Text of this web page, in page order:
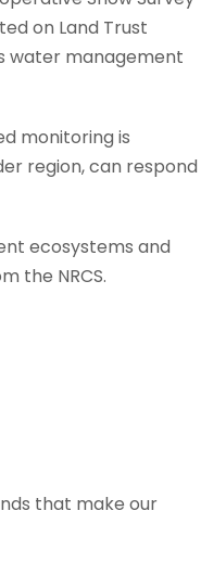
on Land Trust
water management
monitoring is
region, can respond
ecosystems and
the NRCS.
that make our